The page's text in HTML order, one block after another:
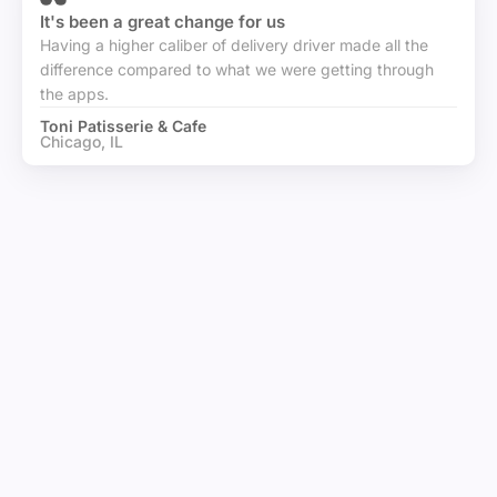
It's been a great change for us
Having a higher caliber of delivery driver made all the
difference compared to what we were getting through
the apps.
Toni Patisserie & Cafe
Chicago, IL